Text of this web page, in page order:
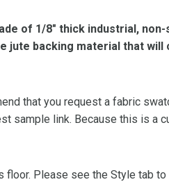
of 1/8″ thick industrial,
jute backing material that
that you request a fabric
sample link. Because this is a
Please see the Style tab